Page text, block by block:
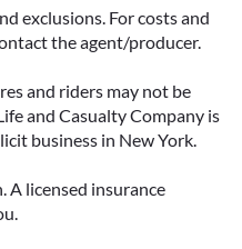
SHOULD
always clear on
Understanding
exclusions. For costs and
the agent/producer.
and riders may not be
and Casualty Company is
business in New York.
A licensed insurance